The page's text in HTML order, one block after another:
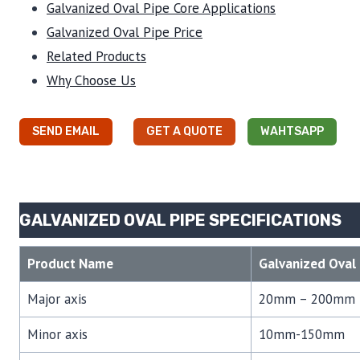
Galvanized Oval Pipe Core Applications
Galvanized Oval Pipe Price
Related Products
Why Choose Us
SEND EMAIL GET A QUOTE WAHTSAPP
GALVANIZED OVAL PIPE SPECIFICATIONS
Product Name
Galvanized Oval
Major axis
20mm – 200mm
Minor axis
10mm-150mm